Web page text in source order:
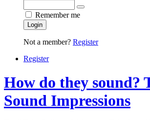
Remember me
Login
Not a member? Register
Register
How do they sound?
Sound Impressions